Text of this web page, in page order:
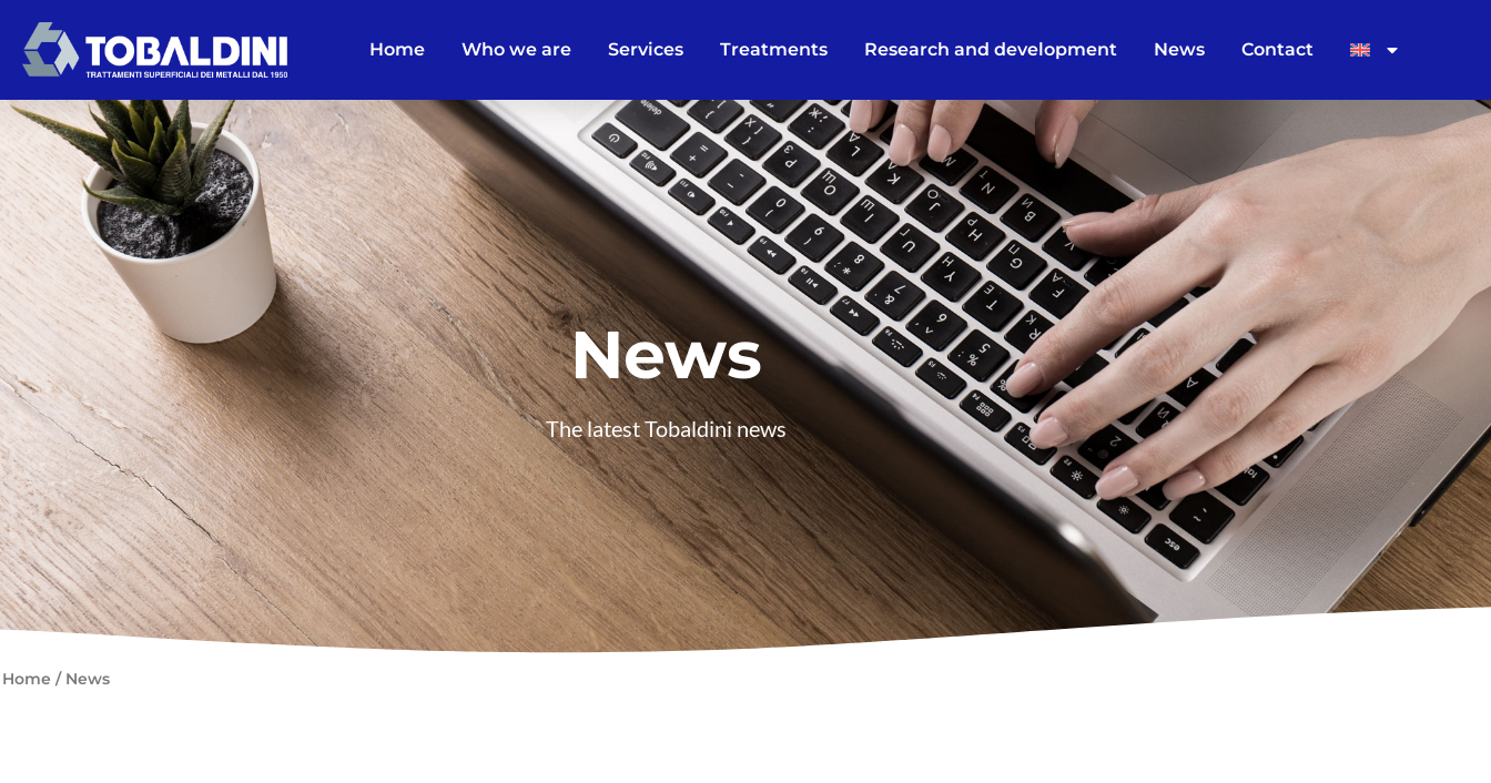
Home Who we are Services Treatments Research and development News Contact
News
The latest Tobaldini news
Home / News